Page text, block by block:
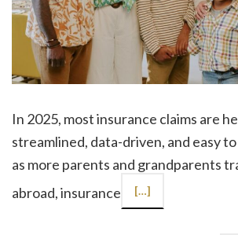
In 2025, most insurance claims are
streamlined, data-driven, and easy
as more parents and grandparents
abroad, insurance
[…]